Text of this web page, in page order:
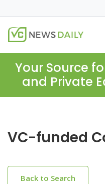
Your Source
and Private
VC-funded
Back to Search